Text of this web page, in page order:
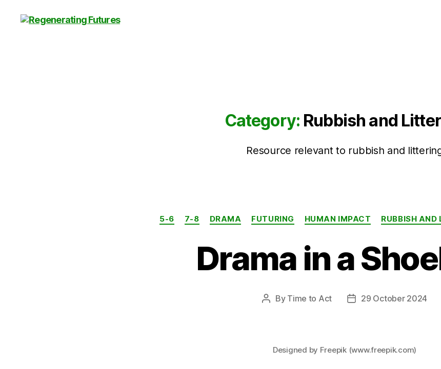
Category: Rubbish and
Resource relevant to rubbish and
Categories
5-6 7-8 DRAMA FUTURING HUMAN IMPACT RUBBISH AND
Drama in a
Post
By Time to Act
Post29 October 2024
Designed by Freepik (www.freepik.com)